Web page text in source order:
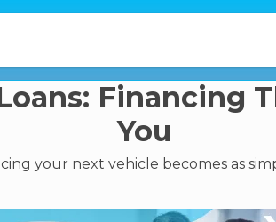
Financing
You
your next vehicle becomes as